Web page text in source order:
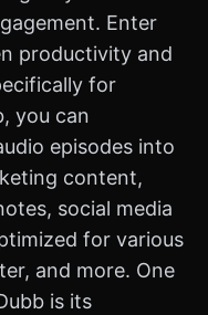
Enter
productivity and
for
you can
episodes into
content,
social media
for various
and more. One
is its